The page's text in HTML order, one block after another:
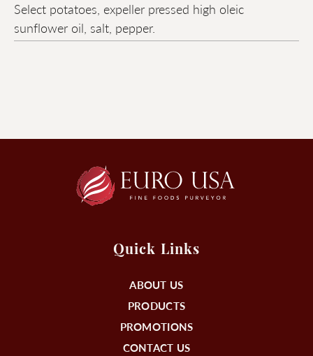
Select potatoes, expeller pressed high oleic
sunflower oil, salt, pepper.
Quick Links
ABOUT US
PRODUCTS
PROMOTIONS
CONTACT US